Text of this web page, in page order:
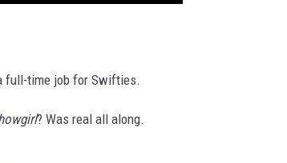
full-time job for Swifties.
? Was real all along.